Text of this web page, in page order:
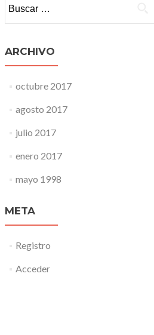
ARCHIVO
octubre 2017
agosto 2017
julio 2017
enero 2017
mayo 1998
META
Registro
Acceder